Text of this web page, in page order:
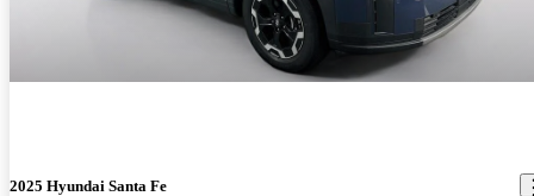
2025 Hyundai Santa Fe